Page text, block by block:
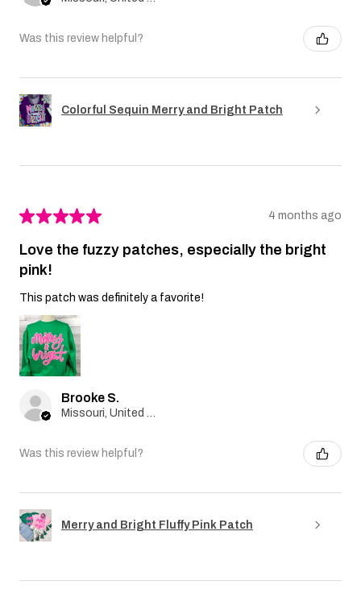
Was this review helpful?
Colorful Sequin Merry and Bright Patch
★★★★★ 4 months ago
Love the fuzzy patches, especially the bright
pink!
This patch was definitely a favorite!
Brooke S.
Was this review helpful?
Merry and Bright Fluffy Pink Patch